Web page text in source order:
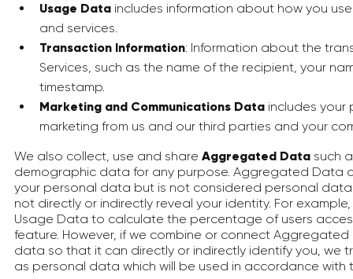
Usage Data includes information about how you
and services.
Transaction Information: Information about the
Services, such as the name of the recipient, your
timestamp.
Marketing and Communications Data includes your
marketing from us and our third parties and your
We also collect, use and share Aggregated Data such
demographic data for any purpose. Aggregated Data
your personal data but is not considered personal data
not directly or indirectly reveal your identity. For
Usage Data to calculate the percentage of users
feature. However, if we combine or connect
data so that it can directly or indirectly identify you, we
as personal data which will be used in accordance with